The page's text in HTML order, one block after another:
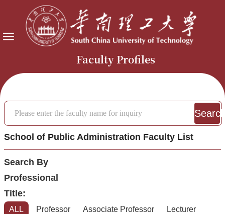
Faculty Profiles
School of Public Administration Faculty List
Search By
Professional
Title:
ALL Professor Associate Professor Lecturer